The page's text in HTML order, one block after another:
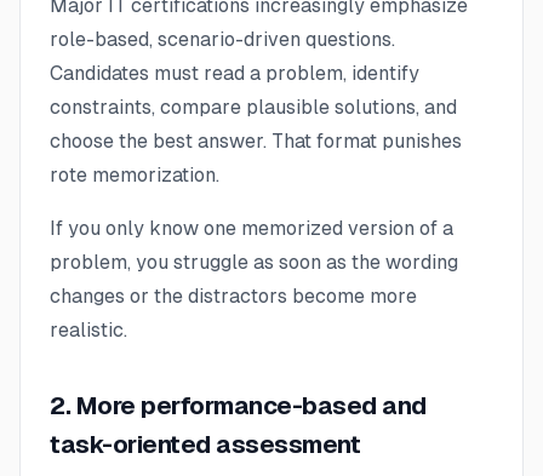
Major IT certifications increasingly emphasize
role-based, scenario-driven questions.
Candidates must read a problem, identify
constraints, compare plausible solutions, and
choose the best answer. That format punishes
rote memorization.
If you only know one memorized version of a
problem, you struggle as soon as the wording
changes or the distractors become more
realistic.
2. More performance-based and
task-oriented assessment